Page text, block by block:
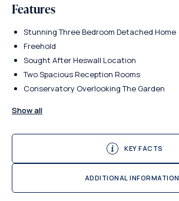
Features
Stunning Three Bedroom Detached Home
Freehold
Sought After Heswall Location
Two Spacious Reception Rooms
Conservatory Overlooking The Garden
Show all
KEY FACTS
ADDITIONAL INFORMATION